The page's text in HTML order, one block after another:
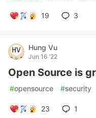
19 3
Hung Vu
Jun 16 '22
Open Source is
#opensource #security
23 1